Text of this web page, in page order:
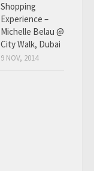
Shopping
Experience –
Michelle Belau @
City Walk, Dubai
9 NOV, 2014